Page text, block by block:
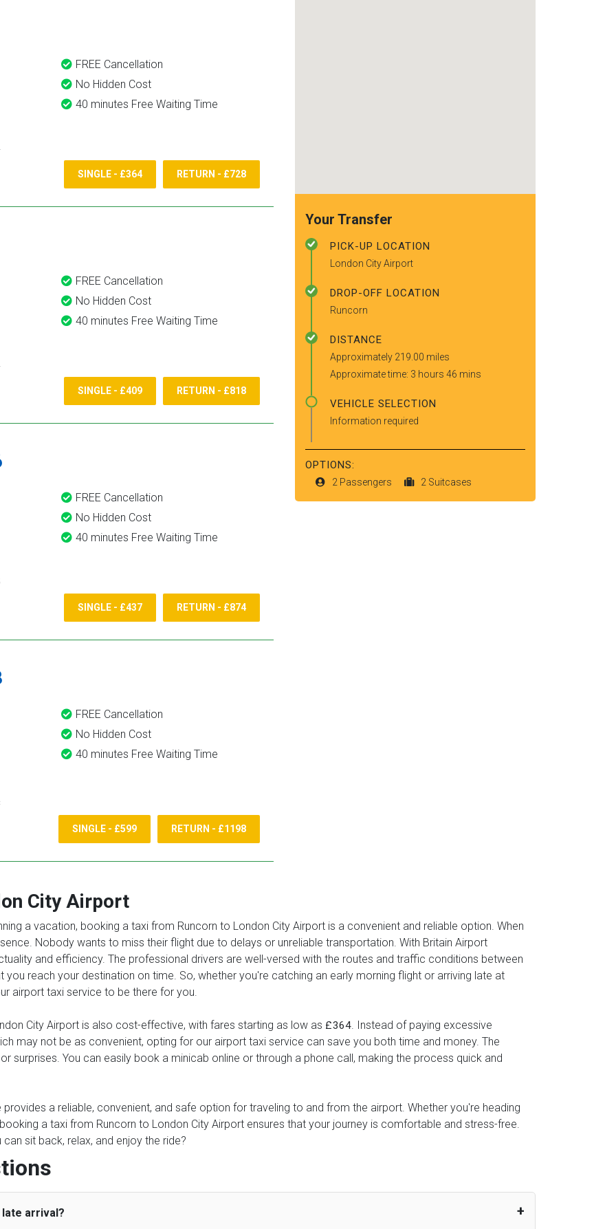
FREE Cancellation
No Hidden Cost
40 minutes Free Waiting Time
SINGLE - £364 RETURN - £728
FREE Cancellation
No Hidden Cost
40 minutes Free Waiting Time
SINGLE - £409 RETURN - £818
FREE Cancellation
No Hidden Cost
40 minutes Free Waiting Time
SINGLE - £437 RETURN - £874
FREE Cancellation
No Hidden Cost
40 minutes Free Waiting Time
SINGLE - £599 RETURN - £1198
Your Transfer
PICK-UP LOCATION
London City Airport
DROP-OFF LOCATION
Runcorn
DISTANCE
Approximately 219.00 miles
Approximate time: 3 hours 46 mins
VEHICLE SELECTION
Information required
OPTIONS:
2 Passengers 2 Suitcases
City Airport
a vacation, booking a taxi from Runcorn to London City Airport is a convenient and reliable option. When
Nobody wants to miss their flight due to delays or unreliable transportation. With Britain Airport
and efficiency. The professional drivers are well-versed with the routes and traffic conditions between
you reach your destination on time. So, whether you're catching an early morning flight or arriving late at
airport taxi service to be there for you.
City Airport is also cost-effective, with fares starting as low as £364. Instead of paying excessive
may not be as convenient, opting for our airport taxi service can save you both time and money. The
surprises. You can easily book a minicab online or through a phone call, making the process quick and
a reliable, convenient, and safe option for traveling to and from the airport. Whether you're heading
a taxi from Runcorn to London City Airport ensures that your journey is comfortable and stress-free.
sit back, relax, and enjoy the ride?
arrival?